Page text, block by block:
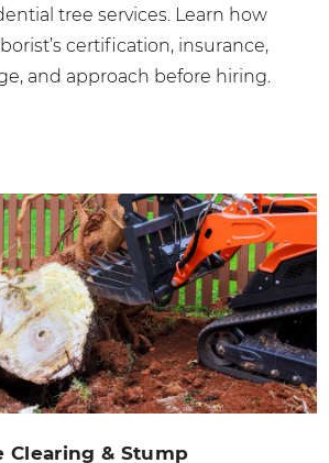
tree services. Learn how
certification, insurance,
and approach before hiring.
Clearing & Stump